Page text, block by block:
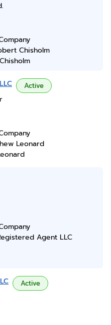
Chisholm
Active
Leonard
Agent LLC
Active